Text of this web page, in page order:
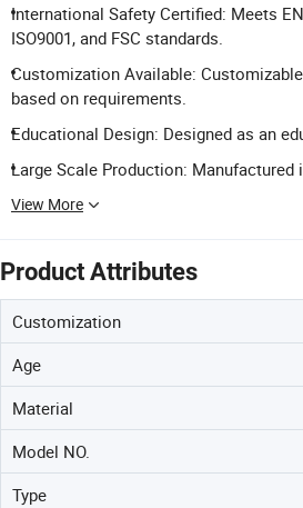
International Safety Certified: Meets
ISO9001, and FSC standards.
Customization Available:
based on requirements.
Educational Design: Designed as an
Large Scale Production:
View More
Product Attributes
Customization
Age
Material
Model NO.
Type